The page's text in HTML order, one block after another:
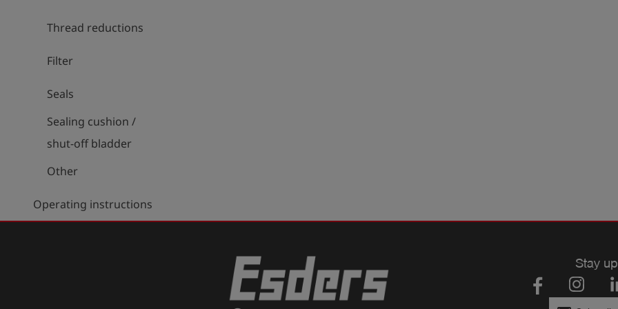
Thread reductions
Filter
Seals
Sealing cushion /
shut-off bladder
Other
Operating instructions
Stay